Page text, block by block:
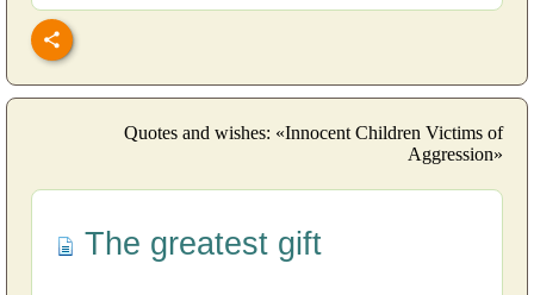
Quotes and wishes: «Innocent Children Victims of
Aggression»
The greatest gift